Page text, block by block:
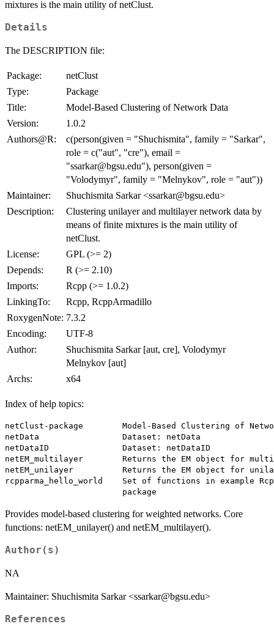
mixtures is the main utility of netClust.
Details
The DESCRIPTION file:
Package:
netClust
Type:
Package
Title:
Model-Based Clustering of Network Data
Version:
1.0.2
Authors@R:
c(person(given = "Shuchismita", family = "Sarkar",
role = c("aut", "cre"), email =
"ssarkar@bgsu.edu"), person(given =
"Volodymyr", family = "Melnykov", role = "aut"))
Maintainer:
Shuchismita Sarkar <ssarkar@bgsu.edu>
Description:
Clustering unilayer and multilayer network data by
means of finite mixtures is the main utility of
netClust.
License:
GPL (>= 2)
Depends:
R (>= 2.10)
Imports:
Rcpp (>= 1.0.2)
LinkingTo:
Rcpp, RcppArmadillo
RoxygenNote: 7.3.2
Encoding:
UTF-8
Author:
Shuchismita Sarkar [aut, cre], Volodymyr
Melnykov [aut]
Archs:
x64
Index of help topics:
netClust-package        Model-Based Clustering of
netData                 Dataset: netData
netDataID               Dataset: netDataID
netEM_multilayer        Returns the EM object for
netEM_unilayer          Returns the EM object for
rcpparma_hello_world    Set of functions in example
Provides model-based clustering for weighted networks. Core
functions: netEM_unilayer() and netEM_multilayer().
Author(s)
NA
Maintainer: Shuchismita Sarkar <ssarkar@bgsu.edu>
References